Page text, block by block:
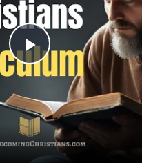
Play
Video